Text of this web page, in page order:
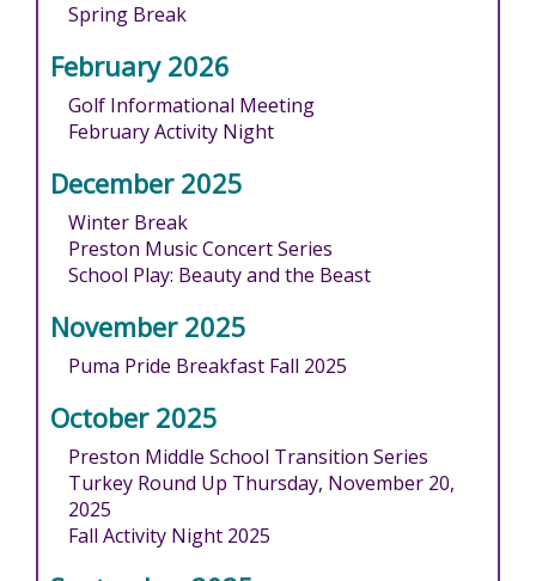
Spring Break
February 2026
Golf Informational Meeting
February Activity Night
December 2025
Winter Break
Preston Music Concert Series
School Play: Beauty and the Beast
November 2025
Puma Pride Breakfast Fall 2025
October 2025
Preston Middle School Transition Series
Turkey Round Up Thursday, November 20,
2025
Fall Activity Night 2025